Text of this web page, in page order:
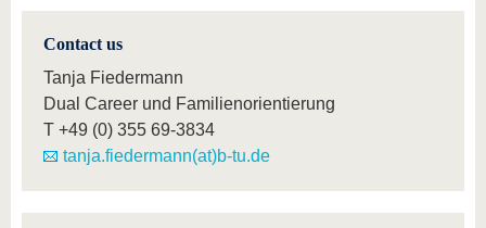
Contact us
Tanja Fiedermann
Dual Career und Familienorientierung
T +49 (0) 355 69-3834
tanja.fiedermann(at)b-tu.de